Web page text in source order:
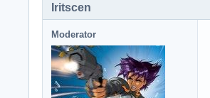
Iritscen
Moderator